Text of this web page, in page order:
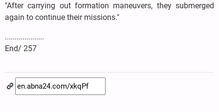
"After carrying out formation maneuvers, they submerged
again to continue their missions."
....................
End/ 257